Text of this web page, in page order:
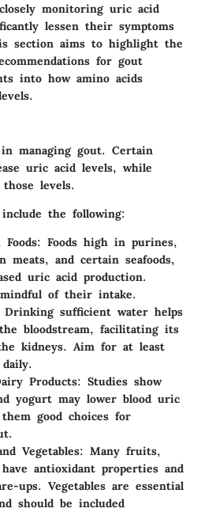
monitoring uric acid
lessen their symptoms
section aims to highlight the
for gout
into how amino acids
managing gout. Certain
uric acid levels, while
levels.
the following:
: Foods high in purines,
meats, and certain seafoods,
uric acid production.
of their intake.
Drinking sufficient water helps
bloodstream, facilitating its
kidneys. Aim for at least
Products: Studies show
yogurt may lower blood uric
good choices for
Vegetables: Many fruits,
antioxidant properties and
ups. Vegetables are essential
should be included